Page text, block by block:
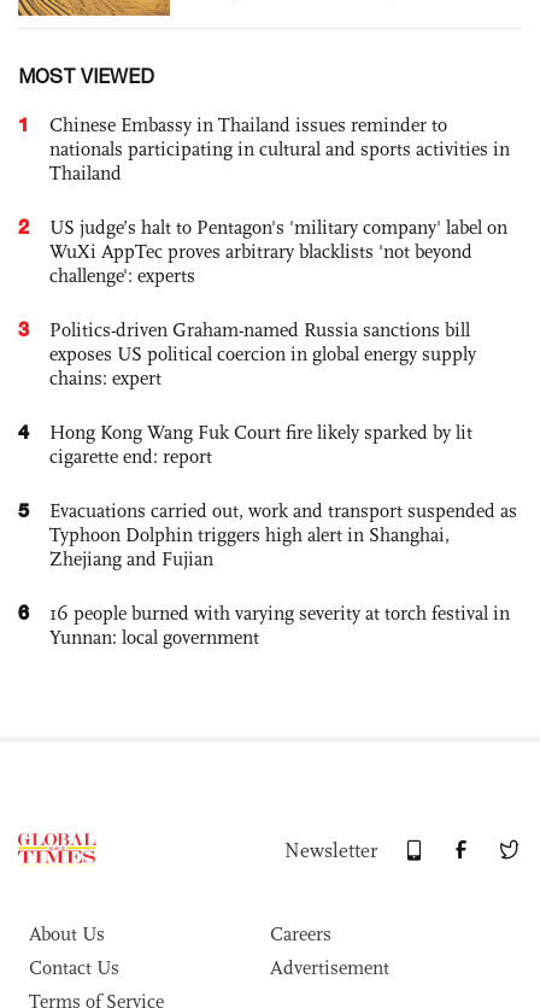
MOST VIEWED
1
Chinese Embassy in Thailand issues reminder to
nationals participating in cultural and sports activities in
Thailand
2
US judge’s halt to Pentagon's 'military company' label on
WuXi AppTec proves arbitrary blacklists 'not beyond
challenge': experts
3
Politics-driven Graham-named Russia sanctions bill
exposes US political coercion in global energy supply
chains: expert
4
Hong Kong Wang Fuk Court fire likely sparked by lit
cigarette end: report
5
Evacuations carried out, work and transport suspended as
Typhoon Dolphin triggers high alert in Shanghai,
Zhejiang and Fujian
6
16 people burned with varying severity at torch festival in
Yunnan: local government
Newsletter
About Us
Careers
Contact Us
Advertisement
Terms of Service